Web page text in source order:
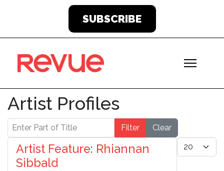
SUBSCRIBE
Artist Profiles
Enter Part of Title Filter Clear
Display #
Artist Feature: Rhiannan
Sibbald